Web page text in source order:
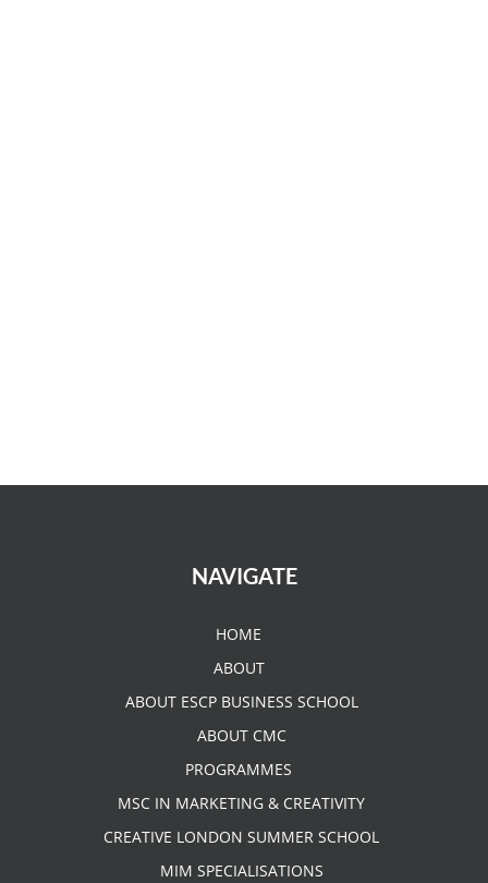
NAVIGATE
HOME
ABOUT
ABOUT ESCP BUSINESS SCHOOL
ABOUT CMC
PROGRAMMES
MSC IN MARKETING & CREATIVITY
CREATIVE LONDON SUMMER SCHOOL
MIM SPECIALISATIONS